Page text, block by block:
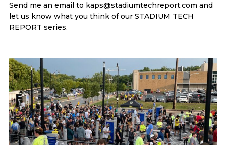
Send me an email to kaps@stadiumtechreport.com and
let us know what you think of our STADIUM TECH
REPORT series.